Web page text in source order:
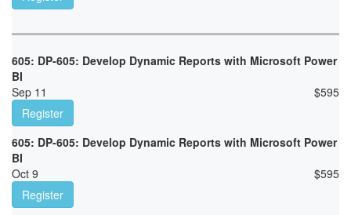
605: DP-605: Develop Dynamic Reports with Microsoft Power
BI
Sep 11
$595
Register
605: DP-605: Develop Dynamic Reports with Microsoft Power
BI
Oct 9
$595
Register